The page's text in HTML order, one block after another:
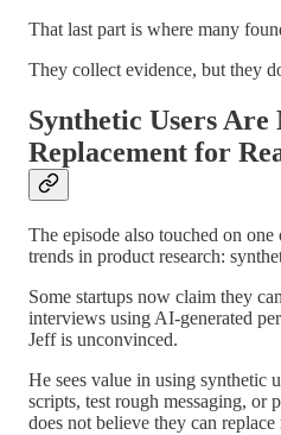
That last part is where many
They collect evidence, but they
Synthetic Users Are
Replacement for
The episode also touched on
trends in product research:
Some startups now claim they
interviews using AI-generated
Jeff is unconvinced.
He sees value in using synthetic
scripts, test rough messaging, or
does not believe they can